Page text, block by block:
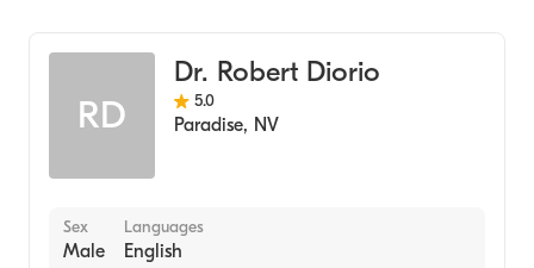
RD
Dr. Robert Diorio
5.0
Paradise, NV
Sex
Male
Languages
English